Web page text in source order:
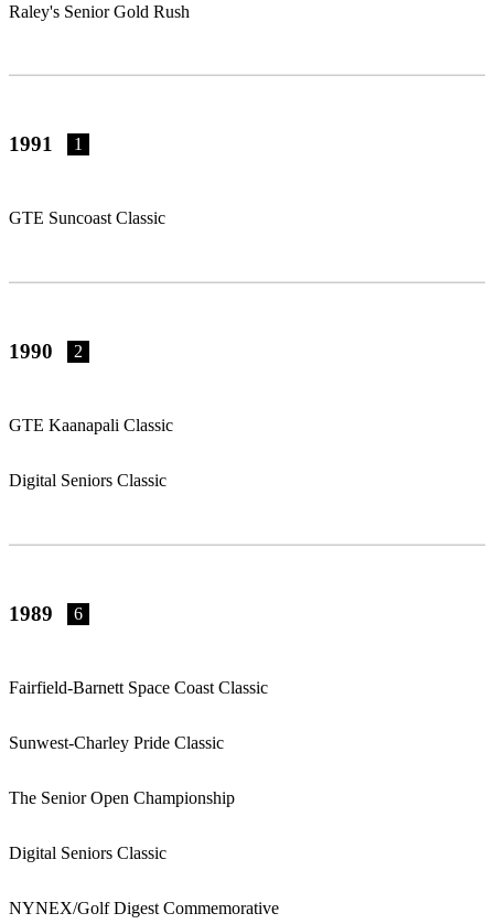
Raley's Senior Gold Rush
1991 1
GTE Suncoast Classic
1990 2
GTE Kaanapali Classic
Digital Seniors Classic
1989 6
Fairfield-Barnett Space Coast Classic
Sunwest-Charley Pride Classic
The Senior Open Championship
Digital Seniors Classic
NYNEX/Golf Digest Commemorative